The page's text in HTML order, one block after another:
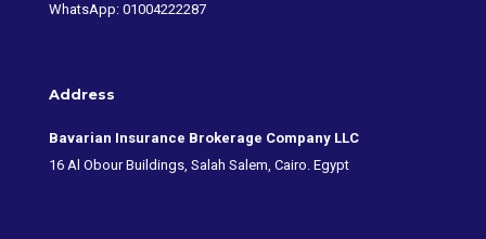
WhatsApp: 01004222287
Address
Bavarian Insurance Brokerage Company LLC
16 Al Obour Buildings, Salah Salem, Cairo. Egypt